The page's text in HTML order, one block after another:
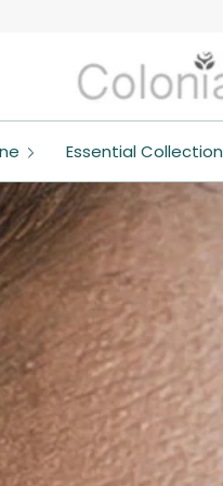
Essential Collection